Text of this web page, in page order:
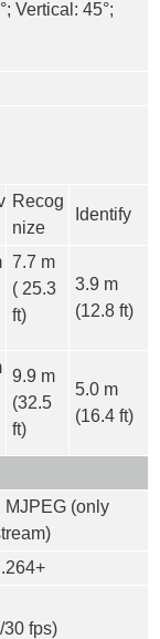
Vertical: 45°;
Recog
nize
Identify
7.7 m
( 25.3
ft)
3.9 m
(12.8 ft)
9.9 m
(32.5
ft)
5.0 m
(16.4 ft)
MJPEG (only
30 fps)